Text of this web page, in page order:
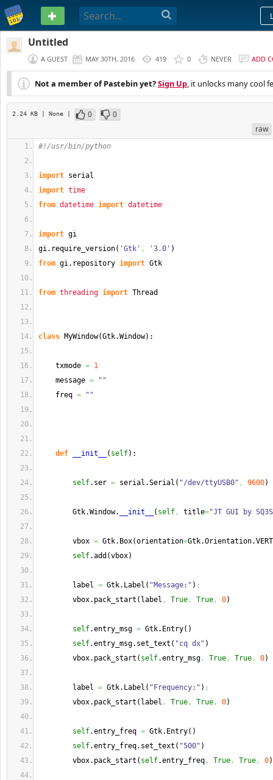
PASTEBIN
Untitled
A GUEST MAY 30TH, 2016 419 0 NEVER ADD
Not a member of Pastebin yet?Sign Up, it unlocks many cool
2.24 KB | None | 0
0
raw
#!/usr/bin/python
import serial
import time
from datetime import datetime
import gi
gi. require_version( 'Gtk' , '3.0' )
from gi. repository import Gtk
from threading import Thread
class MyWindow(Gtk.Window) :
txmode = 1
message =
""
freq = ""
def __init__ ( self) :
self. ser = serial.Serial ( "/dev/ttyUSB0" , 9600)
Gtk.Window. __init__ ( self, title="JT GUI by
vbox = Gtk. Box(orientation=Gtk.Orientation.
self.add (vbox)
label = Gtk. Label ( "Message:" ) ;
vbox. pack_start ( label , True, True, 0)
self.entry_msg = Gtk. Entry( )
self.entry_msg. set_text ( "cq dx" )
vbox. pack_start ( self.entry_msg, True, True, 0)
label = Gtk. Label ( "Frequency:" ) ;
vbox. pack_start ( label , True, True, 0)
self.entry_freq = Gtk. Entry( )
self.entry_freq. set_text ( "500" )
vbox. pack_start ( self.entry_freq, True, True, 0)